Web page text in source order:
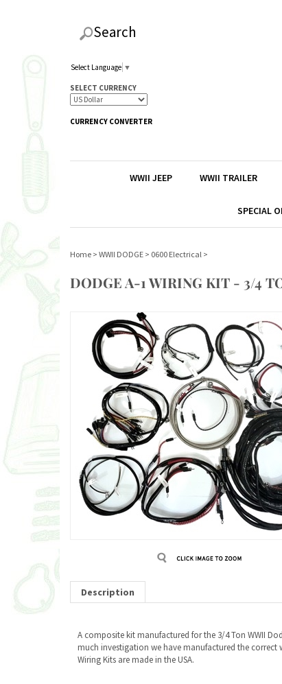
Search
Select Language ▼
SELECT CURRENCY
CURRENCY CONVERTER
WWII JEEP WWII TRAILER
SPECIAL
Home > WWII DODGE > 0600 Electrical >
DODGE A-1 WIRING KIT - 3/4
Description
A composite kit manufactured for the 3/4 Ton WWII
much investigation we have manufactured the correct
Wiring Kits are made in the USA.